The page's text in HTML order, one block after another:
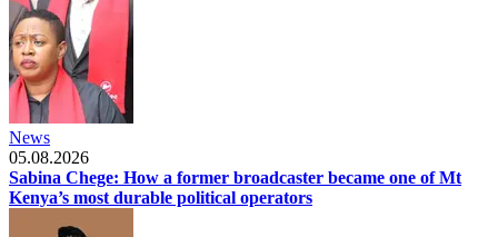
News
05.08.2026
Sabina Chege: How a former broadcaster became one of Mt
Kenya’s most durable political operators